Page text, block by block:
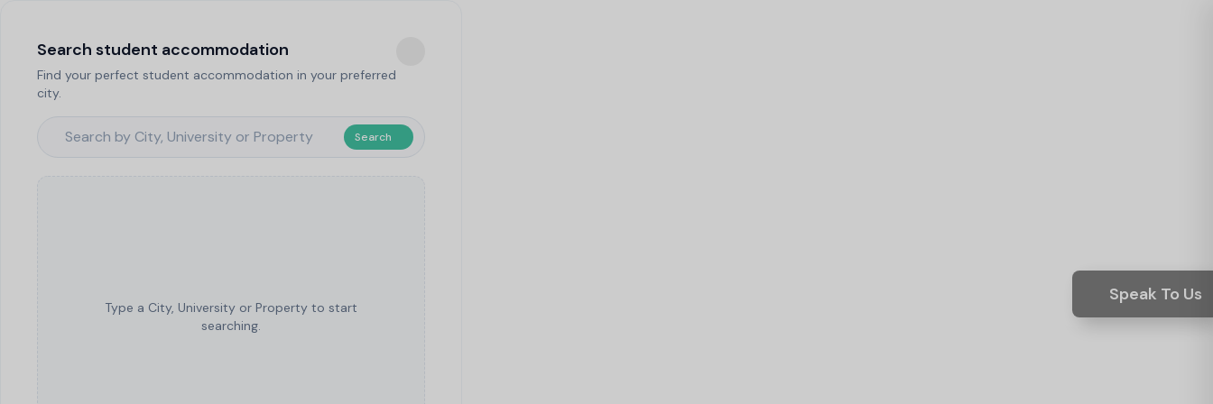
Search student accommodation
Find your perfect student accommodation in your preferred
city.
Search
Type a City, University or Property to start
searching.